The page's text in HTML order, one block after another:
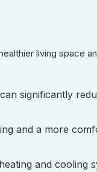
living space
significantly
and a more
and cooling